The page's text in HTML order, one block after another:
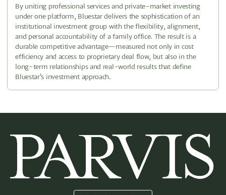
By uniting professional services and private-market investing
under one platform, Bluestar delivers the sophistication of an
institutional investment group with the flexibility, alignment,
and personal accountability of a family office. The result is a
durable competitive advantage—measured not only in cost
efficiency and access to proprietary deal flow, but also in the
long-term relationships and real-world results that define
Bluestar’s investment approach.